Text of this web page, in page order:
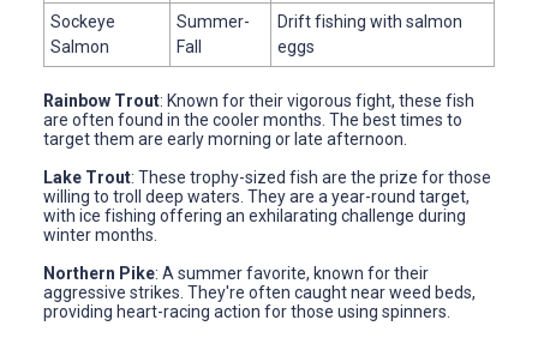
Sockeye
Salmon
Summer-
Fall
Drift fishing with salmon
eggs
Rainbow Trout: Known for their vigorous fight, these fish
are often found in the cooler months. The best times to
target them are early morning or late afternoon.
Lake Trout: These trophy-sized fish are the prize for those
willing to troll deep waters. They are a year-round target,
with ice fishing offering an exhilarating challenge during
winter months.
Northern Pike: A summer favorite, known for their
aggressive strikes. They're often caught near weed beds,
providing heart-racing action for those using spinners.